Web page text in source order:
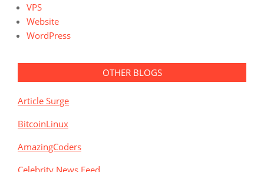
VPS
Website
WordPress
OTHER BLOGS
Article Surge
BitcoinLinux
AmazingCoders
Celebrity News Feed